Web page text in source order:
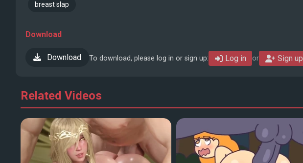
breast slap
Download
Download To download, please log in or sign up: Log in or Sign up
Related Videos